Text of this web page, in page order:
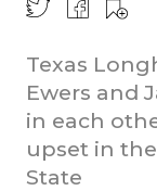
Texas
Ewers and
in each
upset in
State